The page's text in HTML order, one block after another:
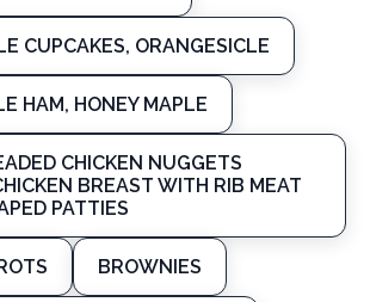
CUPCAKES, ORANGESICLE
HAM, HONEY MAPLE
CHICKEN NUGGETS
BREAST WITH RIB MEAT
PATTIES
BROWNIES